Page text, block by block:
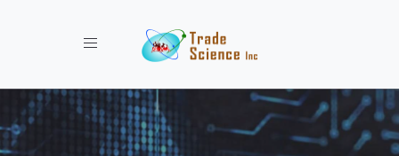
Toggle navigation